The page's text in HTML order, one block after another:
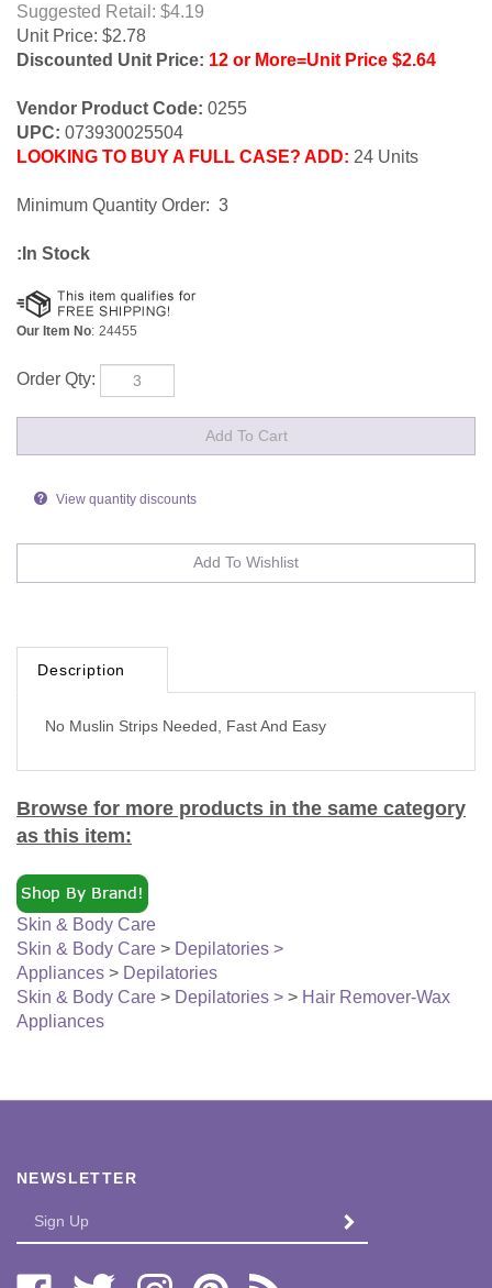
Suggested Retail: $4.19
Unit Price: $2.78
Discounted Unit Price: 12 or More=Unit Price $2.64
Vendor Product Code: 0255
UPC: 073930025504
LOOKING TO BUY A FULL CASE? ADD: 24 Units
Minimum Quantity Order: 3
:In Stock
Our Item No: 24455
Order Qty:
as this item:
Skin & Body Care
Skin & Body Care
Appliances>Depilatories
Skin & Body Care>Depilatories >
Appliances
your
email
Like
Follow
Follow
Pin
Subscribe